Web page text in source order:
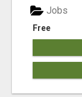
Free
Jobs